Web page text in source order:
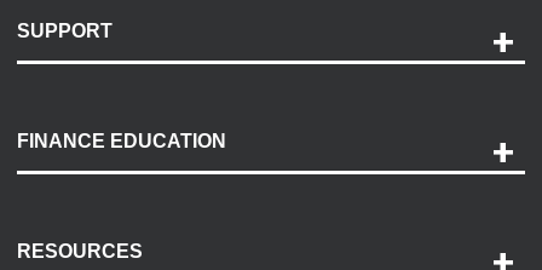
SUPPORT
Payment Options
Accessibility
FINANCE EDUCATION
RESOURCES